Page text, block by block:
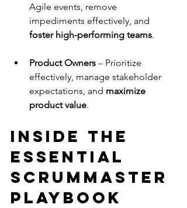
Agile events, remove
impediments effectively, and
foster high-performing teams.
Product Owners – Prioritize
effectively, manage stakeholder
expectations, and maximize
product value.
Inside The
Essential
ScrumMaster
Playbook